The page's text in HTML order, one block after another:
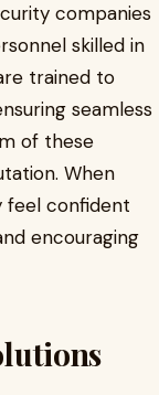
companies
skilled in
trained to
seamless
of these
When
feel confident
encouraging